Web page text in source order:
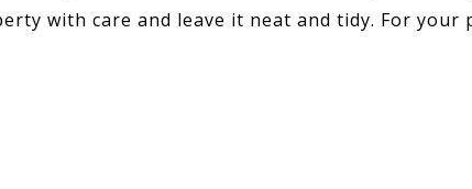
with care and leave it neat and tidy. For